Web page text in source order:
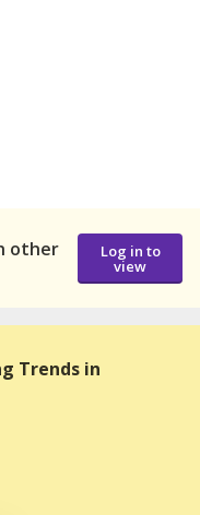
other
Log in to
view
Trends in